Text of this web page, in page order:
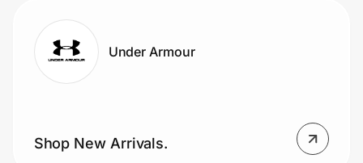
Under Armour
Shop New Arrivals.